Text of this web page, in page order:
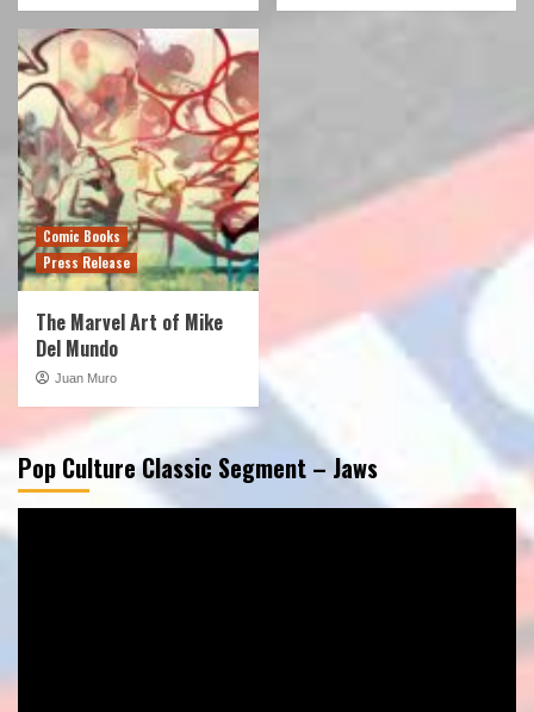
Comic Books
Press Release
The Marvel Art of Mike
Del Mundo
Juan Muro
Pop Culture Classic Segment – Jaws